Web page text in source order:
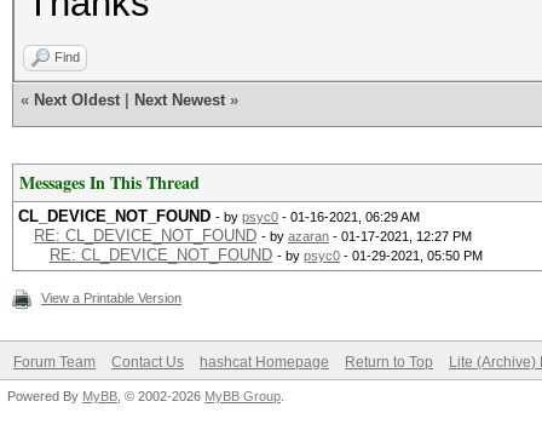
Find
« Next Oldest Next Newest »
Messages In This Thread
CL_DEVICE_NOT_FOUND - by psyc0 - 01-16-2021, 06:29 AM
RE: CL_DEVICE_NOT_FOUND - by azaran - 01-17-2021, 12:27 PM
RE: CL_DEVICE_NOT_FOUND - by psyc0 - 01-29-2021, 05:50 PM
View a Printable Version
Forum Team Contact Us hashcat Homepage Return to Top Lite (Archive)
Powered By MyBB , © 2002-2026 MyBB Group